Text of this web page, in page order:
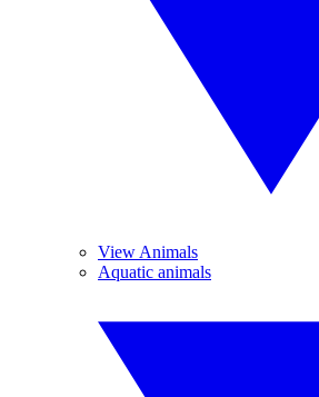
View Animals
Aquatic animals